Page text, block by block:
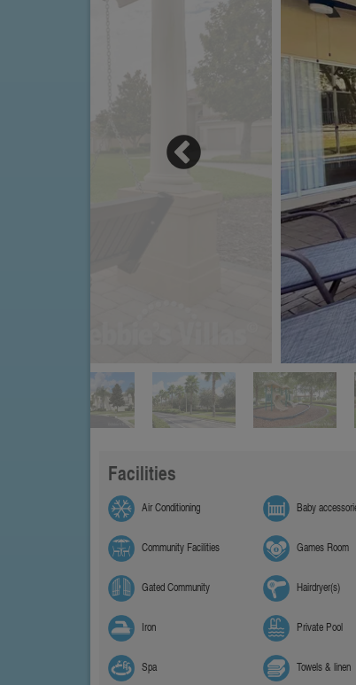
Facilities
Air Conditioning Baby
Community Facilities Games Room
Gated Community Hairdryer(s)
Iron Private Pool
Spa Towels & linen